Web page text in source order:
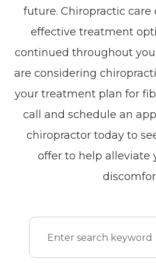
future. Chiropractic care
effective treatment
continued throughout
are considering
your treatment plan for
call and schedule an
chiropractor today to
offer to help alleviate